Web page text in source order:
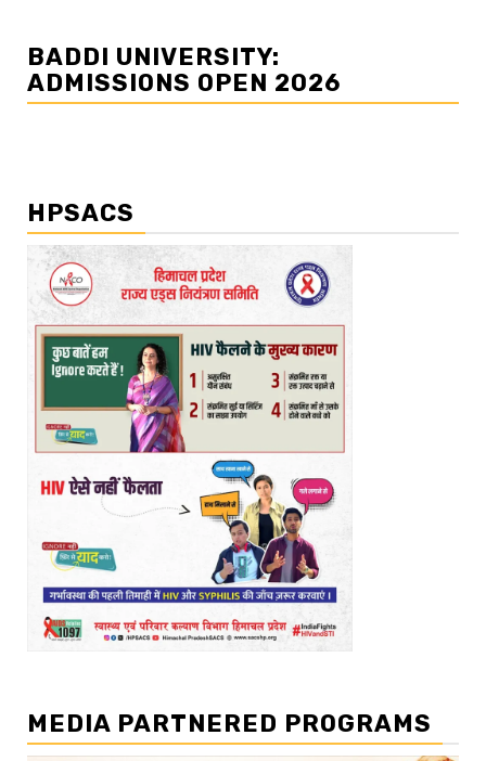
BADDI UNIVERSITY:
ADMISSIONS OPEN 2026
HPSACS
MEDIA PARTNERED PROGRAMS